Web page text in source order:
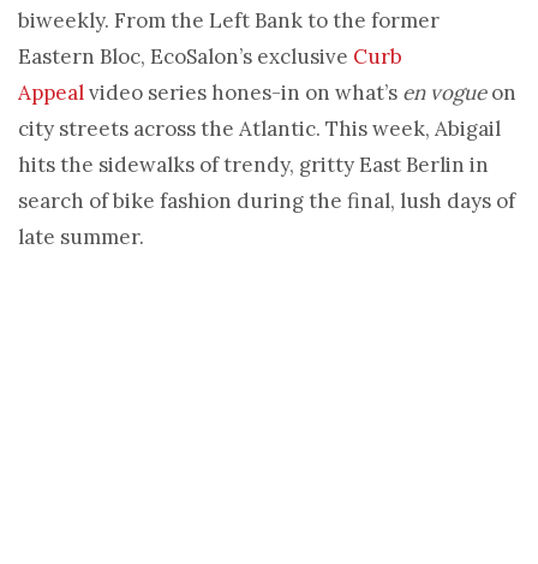
biweekly. From the Left Bank to the former
Eastern Bloc, EcoSalon’s exclusive Curb
Appealvideo series hones-in on what’s en vogueon
city streets across the Atlantic. This week, Abigail
hits the sidewalks of trendy, gritty East Berlin in
search of bike fashion during the final, lush days of
late summer.